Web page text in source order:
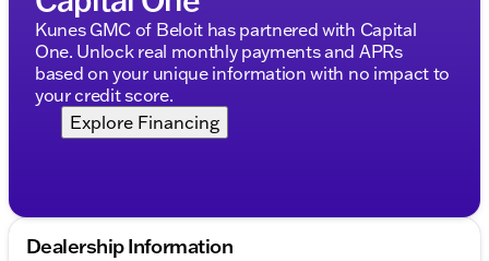
Heated door mirrors
Power door mirrors
Rear window wiper
Driver and passenger vanity mirrors
Kunes GMC of Beloit has partnered with Capital
One. Unlock real monthly payments and APRs
based on your unique information with no impact to
your credit score.
Explore Financing
Dealership Information